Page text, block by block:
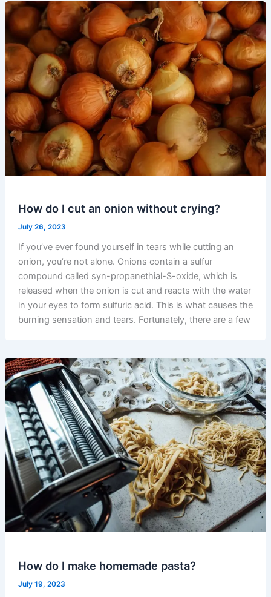
How do I cut an onion without crying?
July 26, 2023
If you’ve ever found yourself in tears while cutting an
onion, you’re not alone. Onions contain a sulfur
compound called syn-propanethial-S-oxide, which is
released when the onion is cut and reacts with the water
in your eyes to form sulfuric acid. This is what causes the
burning sensation and tears. Fortunately, there are a few
How do I make homemade pasta?
July 19, 2023